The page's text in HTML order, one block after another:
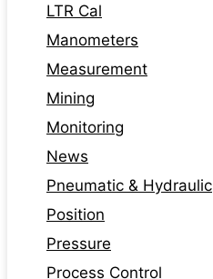
LTR Cal
Manometers
Measurement
Mining
Monitoring
News
Pneumatic & Hydraulic
Position
Pressure
Process Control